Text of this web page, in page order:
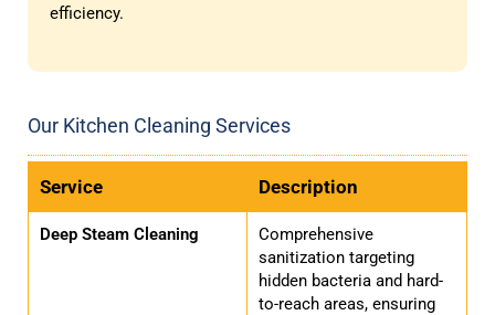
efficiency.
Our Kitchen Cleaning Services
Service Description
Deep Steam Cleaning
Comprehensive
sanitization targeting
hidden bacteria and hard-
to-reach areas, ensuring